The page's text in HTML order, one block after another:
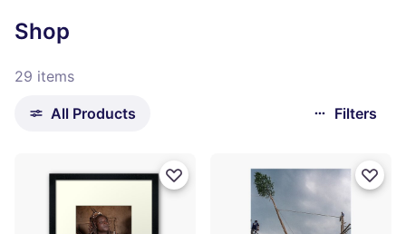
Shop
29 items
All Products Filters